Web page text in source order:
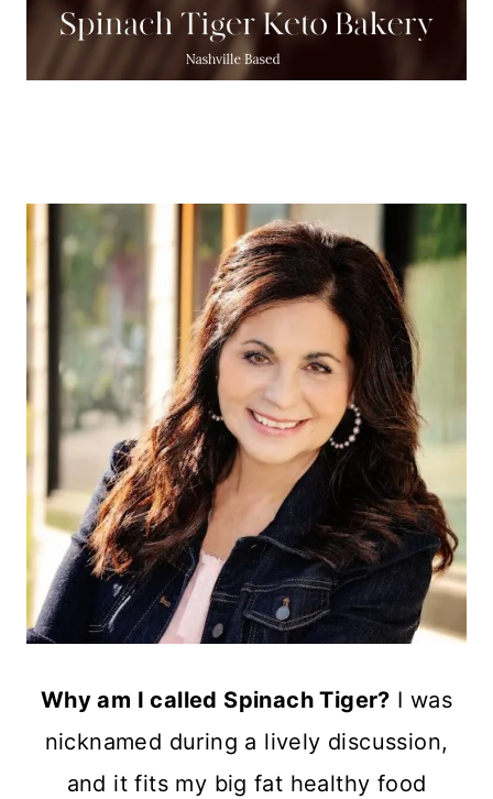
Why am I called Spinach Tiger? I was
nicknamed during a lively discussion,
and it fits my big fat healthy food